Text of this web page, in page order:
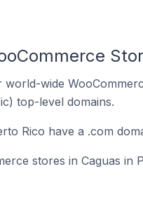
wide
top-level domains.
Rico have a .com
stores in Caguas in